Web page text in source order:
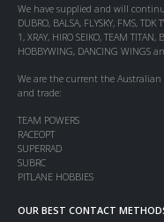
We have supplied and will
DUBRO, BALSA, FLYSKY, FMS, TDK
1, XRAY, HIRO SEIKO, TEAM TITAN,
HOBBYWING, DANCING WINGS
We are the current the
and trade:
TEAM POWERS
RACEOPT
SUPERRAD
SUBRC
PITLANE HOBBIES
OUR BEST CONTACT